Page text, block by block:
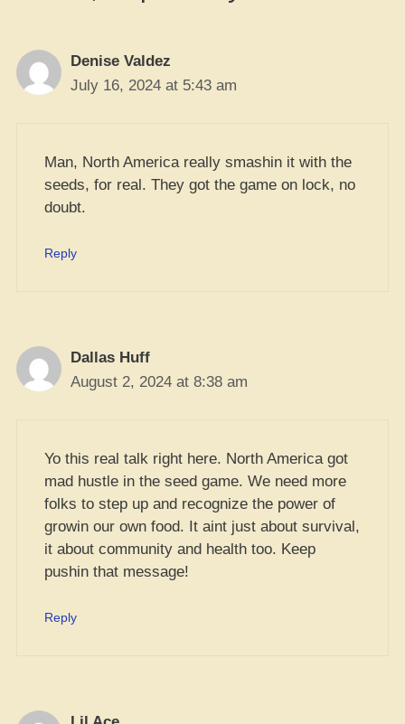
Denise Valdez
July 16, 2024 at 5:43 am
Man, North America really smashin it with the
seeds, for real. They got the game on lock, no
doubt.
Reply
Dallas Huff
August 2, 2024 at 8:38 am
Yo this real talk right here. North America got
mad hustle in the seed game. We need more
folks to step up and recognize the power of
growin our own food. It aint just about survival,
it about community and health too. Keep
pushin that message!
Reply